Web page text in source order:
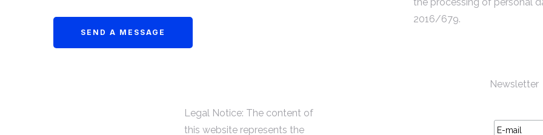
2016/679.
Legal Notice: The content of
this website represents the
Newsletter